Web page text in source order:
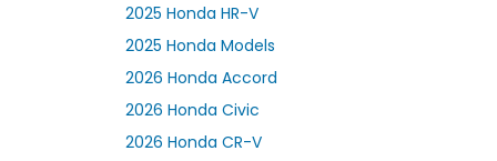
2025 Honda HR-V
2025 Honda Models
2026 Honda Accord
2026 Honda Civic
2026 Honda CR-V